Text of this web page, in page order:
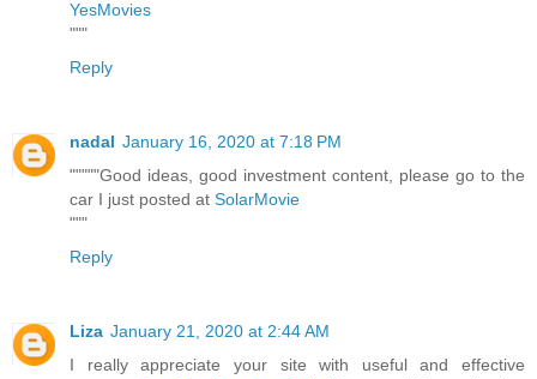
YesMovies
"""
Reply
nadal January 16, 2020 at 7:18 PM
"""""Good ideas, good investment content, please go to the
car I just posted at SolarMovie
"""
Reply
Liza January 21, 2020 at 2:44 AM
I really appreciate your site with useful and effective